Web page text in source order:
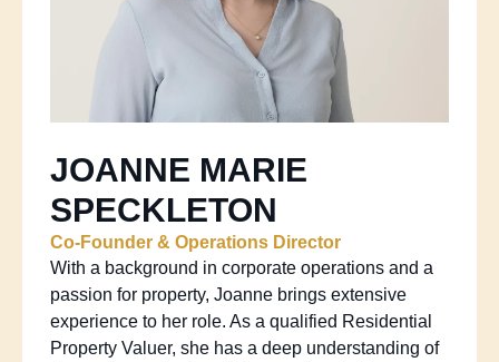
JOANNE MARIE
SPECKLETON
Co-Founder & Operations Director
With a background in corporate operations and a
passion for property, Joanne brings extensive
experience to her role. As a qualified Residential
Property Valuer, she has a deep understanding of